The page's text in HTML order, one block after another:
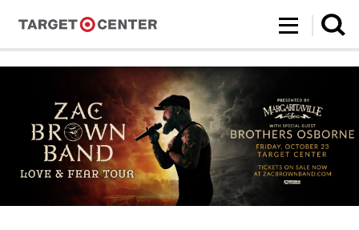
Skip
Accessibility